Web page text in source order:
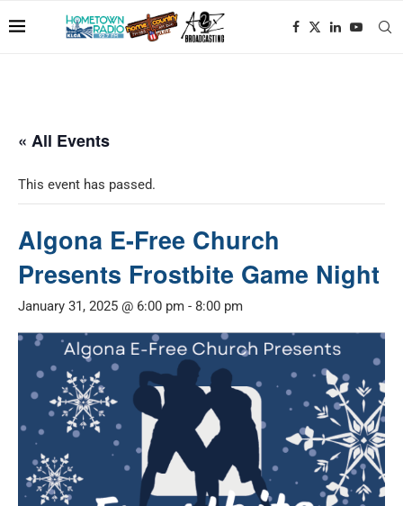
« All Events
This event has passed.
Algona E-Free Church
Presents Frostbite Game Night
January 31, 2025 @ 6:00 pm - 8:00 pm